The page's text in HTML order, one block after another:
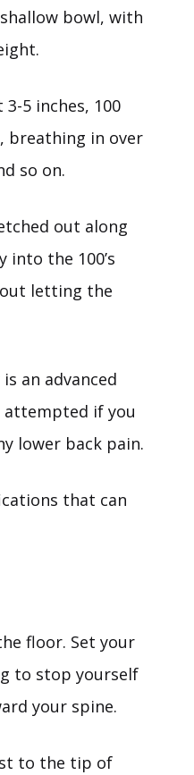
bowl, with
5 inches, 100
breathing in over
so on.
out along
the 100’s
letting the
an advanced
attempted if you
lower back pain.
that can
floor. Set your
to stop yourself
your spine.
to the tip of